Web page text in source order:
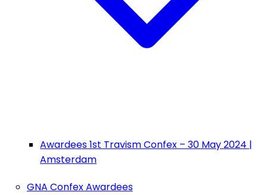
Awardees 1st Travism Confex – 30 May 2024 |
Amsterdam
GNA Confex Awardees